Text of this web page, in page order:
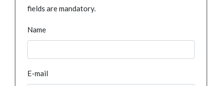
fields are mandatory.
Name
E-mail